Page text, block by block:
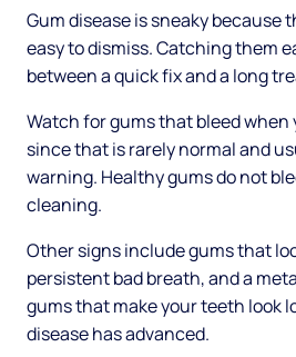
Gum disease is sneaky because
easy to dismiss. Catching them
between a quick fix and a long
Watch for gums that bleed when
since that is rarely normal and
warning. Healthy gums do not
cleaning.
Other signs include gums that
persistent bad breath, and a
gums that make your teeth look
disease has advanced.